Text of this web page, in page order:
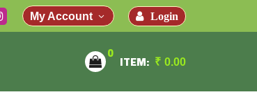
My Account Login
0 ITEM: ₹ 0.00